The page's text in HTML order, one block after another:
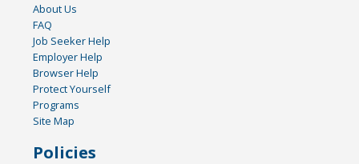
About Us
FAQ
Job Seeker Help
Employer Help
Browser Help
Protect Yourself
Programs
Site Map
Policies